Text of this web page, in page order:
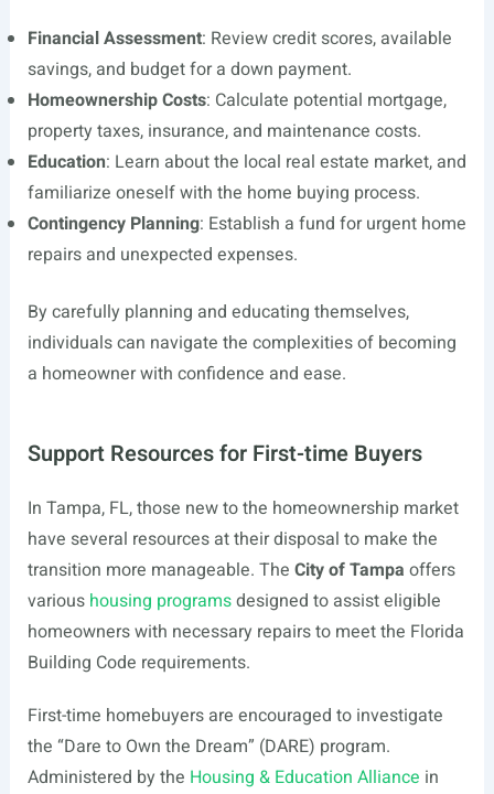
Financial Assessment: Review credit scores, available
savings, and budget for a down payment.
Homeownership Costs: Calculate potential mortgage,
property taxes, insurance, and maintenance costs.
Education: Learn about the local real estate market, and
familiarize oneself with the home buying process.
Contingency Planning: Establish a fund for urgent home
repairs and unexpected expenses.
By carefully planning and educating themselves,
individuals can navigate the complexities of becoming
a homeowner with confidence and ease.
Support Resources for First-time Buyers
In Tampa, FL, those new to the homeownership market
have several resources at their disposal to make the
transition more manageable. The City of Tampa offers
various housing programsdesigned to assist eligible
homeowners with necessary repairs to meet the Florida
Building Code requirements.
First-time homebuyers are encouraged to investigate
the “Dare to Own the Dream” (DARE) program.
Administered by the Housing & Education Alliance in